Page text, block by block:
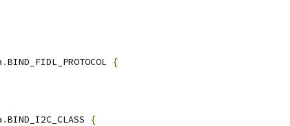
.BIND_FIDL_PROTOCOL {
.BIND_I2C_CLASS
{